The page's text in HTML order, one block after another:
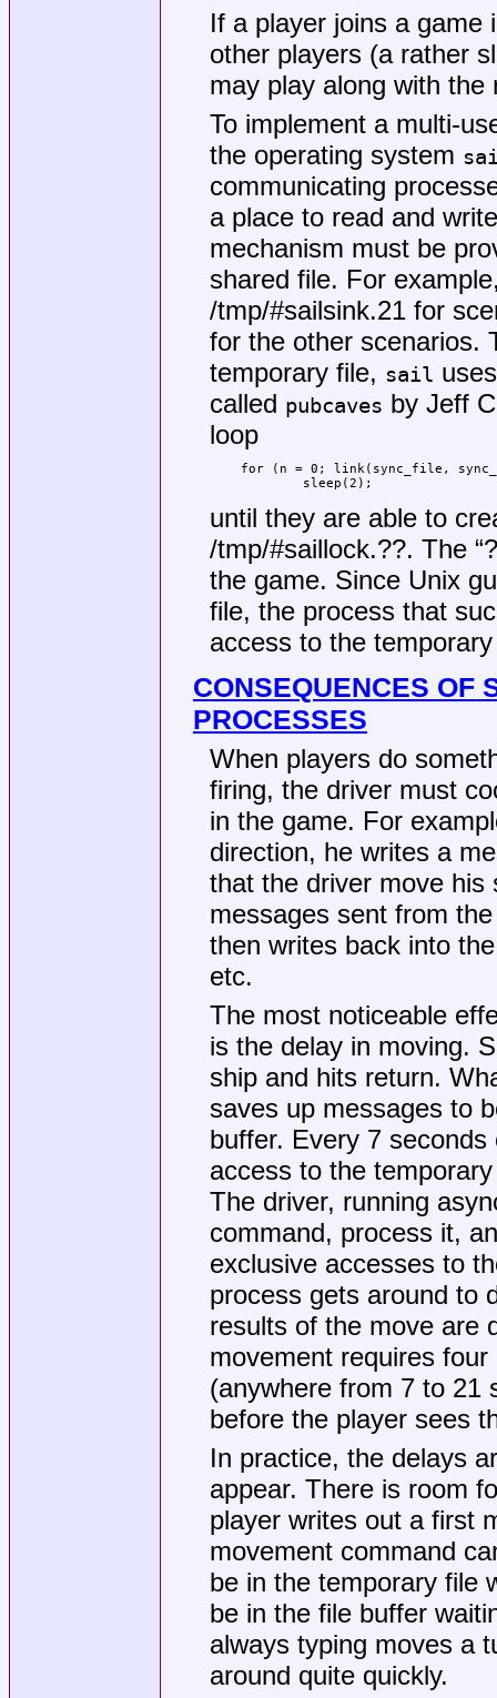
If a player joins a game
other players (a rather
may play along with the
To implement a multi-
the operating system
communicating
a place to read and
mechanism must be
shared file. For
/tmp/#sailsink.21for
for the other scenarios.
temporary file, sail
called pubcaves by Jeff
loop
for (n = 0; link(sync_file,
	sleep(2);
until they are able to
/tmp/#saillock.??. The
the game. Since Unix
file, the process that
access to the
CONSEQUENCES OF
PROCESSES
When players do
firing, the driver must
in the game. For
direction, he writes a
that the driver move his
messages sent from
then writes back into
etc.
The most noticeable
is the delay in moving.
ship and hits return.
saves up messages to
buffer. Every 7
access to the
The driver, running
command, process it,
exclusive accesses to
process gets around to
results of the move are
movement requires
(anywhere from 7 to 21
before the player sees
In practice, the delays
appear. There is room
player writes out a first
movement command
be in the temporary file
be in the file buffer
always typing moves a
around quite quickly.